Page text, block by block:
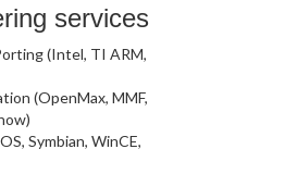
services
(Intel, TI ARM,
(OpenMax, MMF,
Symbian, WinCE,